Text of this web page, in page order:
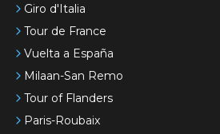
Giro d'Italia
Tour de France
Vuelta a España
Milaan-San Remo
Tour of Flanders
Paris-Roubaix